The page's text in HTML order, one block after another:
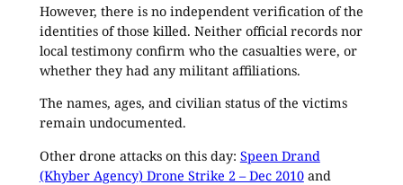
However, there is no independent verification of the
identities of those killed. Neither official records nor
local testimony confirm who the casualties were, or
whether they had any militant affiliations.
The names, ages, and civilian status of the victims
remain undocumented.
Other drone attacks on this day: Speen Drand
(Khyber Agency) Drone Strike 2 – Dec 2010and